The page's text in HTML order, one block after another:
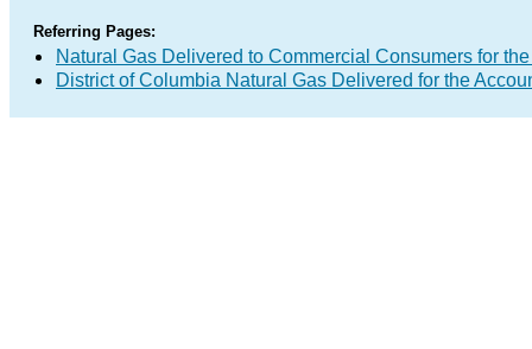
Referring Pages:
Natural Gas Delivered to Commercial Consumers for
District of Columbia Natural Gas Delivered for the